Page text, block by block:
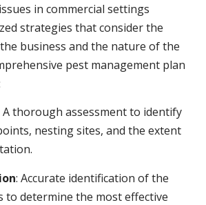
in commercial settings
strategies that consider the
business and the nature of the
pest management plan
A thorough assessment to identify
nesting sites, and the extent
: Accurate identification of the
to determine the most effective